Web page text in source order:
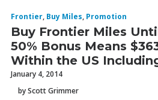
Frontier, Buy Miles, Promotion
Buy Frontier Miles
50% Bonus Means
Within the US
January 4, 2014
by Scott Grimmer